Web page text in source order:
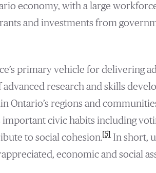
economy, with a large
and investments from
primary vehicle for delivering
advanced research and skills
Ontario’s regions and
civic habits including
to social cohesion.[5]In short,
economic and social